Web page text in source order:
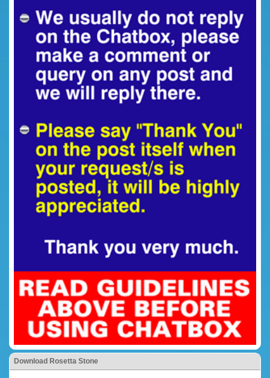
Download Rosetta Stone